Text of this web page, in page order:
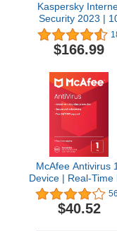
Kaspersky
Security 2023 |
Devices | 3 Years
Antivirus and
VPN Included |
Code
$166.99
McAfee Antivirus
Device | Real-Time
Protection from New
Evolving Threats |
AntiVirus Software
$40.52